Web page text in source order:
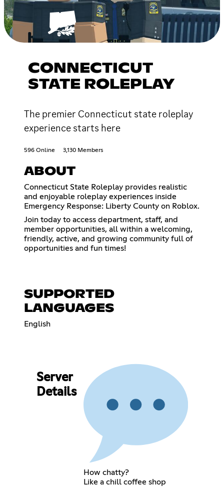
CONNECTICUT
STATE ROLEPLAY
The premier Connecticut state roleplay
experience starts here
596 Online 3,130 Members
ABOUT
Connecticut State Roleplay provides realistic
and enjoyable roleplay experiences inside
Emergency Response: Liberty County on Roblox.
Join today to access department, staff, and
member opportunities, all within a welcoming,
friendly, active, and growing community full of
opportunities and fun times!
SUPPORTED
LANGUAGES
English
Server
Details
How chatty?
Like a chill coffee shop